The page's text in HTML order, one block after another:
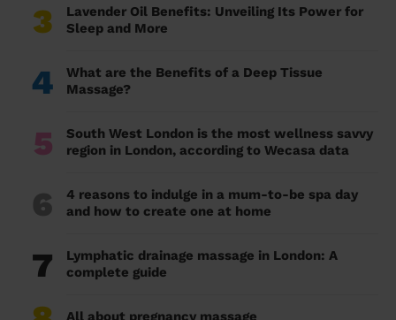
3
Lavender Oil Benefits: Unveiling Its Power for
Sleep and More
4
What are the Benefits of a Deep Tissue
Massage?
5
South West London is the most wellness savvy
region in London, according to Wecasa data
6
4 reasons to indulge in a mum-to-be spa day
and how to create one at home
7
Lymphatic drainage massage in London: A
complete guide
All about pregnancy massage